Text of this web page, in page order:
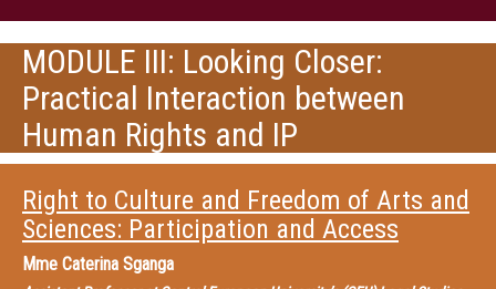
MODULE III: Looking Closer:
Practical Interaction between
Human Rights and IP
Right to Culture and Freedom of Arts and
Sciences: Participation and Access
Mme Caterina Sganga